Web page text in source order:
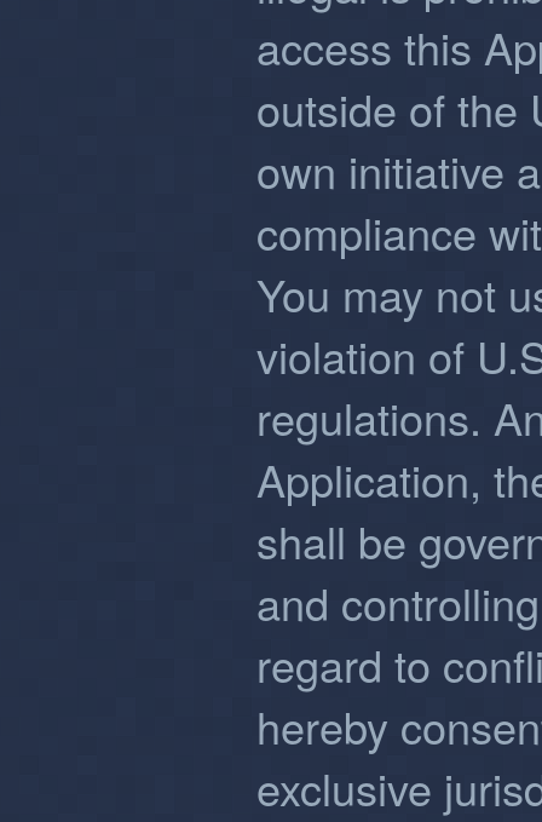
access this
outside of the
own initiative
compliance
You may not
violation of
regulations.
Application,
shall be
and
regard to
hereby
exclusive